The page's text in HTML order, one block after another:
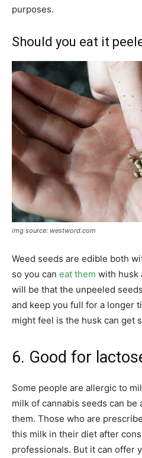
purposes.
Should you eat it
img source: westword.com
Weed seeds are edible both
so you can eat them with husk
will be that the unpeeled
and keep you full for a longer
might feel is the husk can get
6. Good for
Some people are allergic to
milk of cannabis seeds can
them. Those who are
this milk in their diet after
professionals. But it can offer